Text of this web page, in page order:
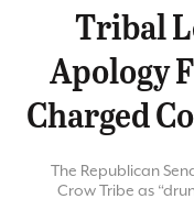
Tribal
Apology
Charged
The Republican
Crow Tribe as